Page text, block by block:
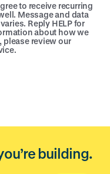
to receive recurring
Message and data
Reply HELP for
about how we
review our
.
building.